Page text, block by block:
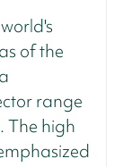
of the
range
The high